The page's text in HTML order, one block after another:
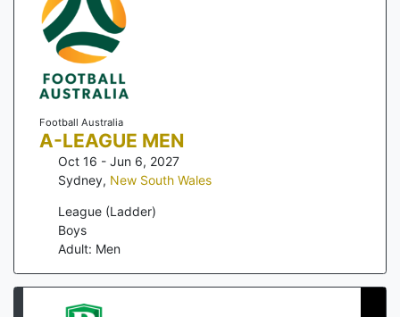
Football Australia
A-LEAGUE MEN
Oct 16 - Jun 6, 2027
Sydney, New South Wales
League (Ladder)
Boys
Adult: Men